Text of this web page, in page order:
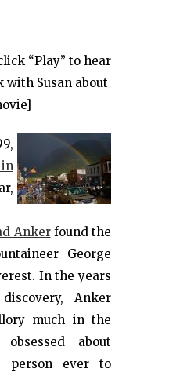
“Play” to hear
Susan about
Ankerfound the
George
In the years
Anker
much in the
about
person ever to